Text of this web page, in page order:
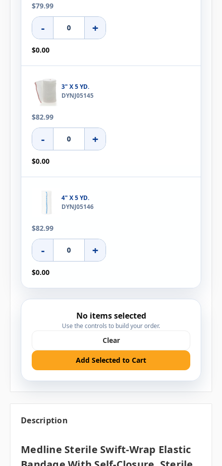
$79.99
- +
$0.00
3" X 5 YD.
DYNJ05145
$82.99
- +
$0.00
4" X 5 YD.
DYNJ05146
$82.99
- +
$0.00
No items selected
Use the controls to build your order.
Clear
Add Selected to Cart
Description
Medline Sterile Swift-Wrap Elastic